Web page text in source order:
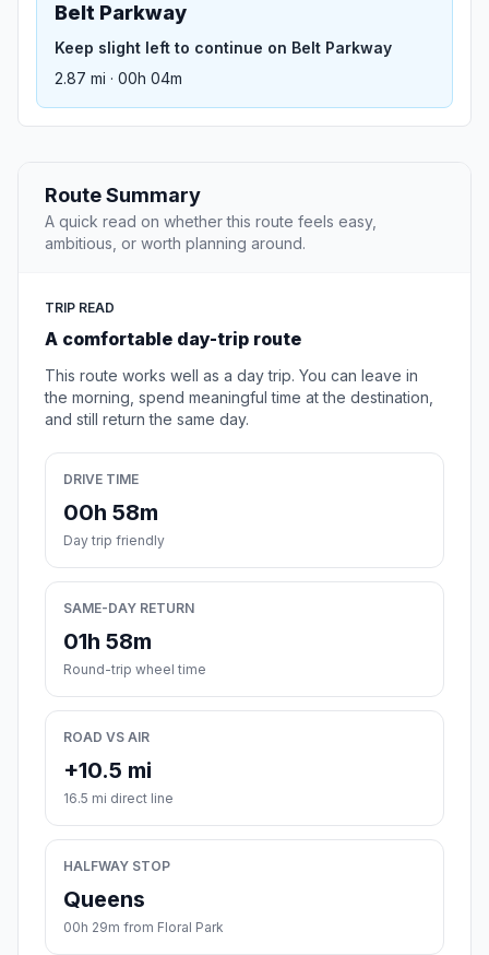
Belt Parkway
Keep slight left to continue on Belt Parkway
2.87 mi · 00h 04m
Route Summary
A quick read on whether this route feels easy,
ambitious, or worth planning around.
TRIP READ
A comfortable day-trip route
This route works well as a day trip. You can leave in
the morning, spend meaningful time at the destination,
and still return the same day.
DRIVE TIME
00h 58m
Day trip friendly
SAME-DAY RETURN
01h 58m
Round-trip wheel time
ROAD VS AIR
+10.5 mi
16.5 mi direct line
HALFWAY STOP
Queens
00h 29m from Floral Park